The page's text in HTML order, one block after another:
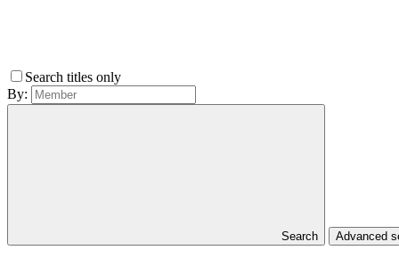
Search titles only
By:
Search Advanced